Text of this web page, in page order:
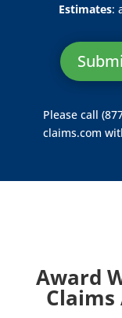
Estimates:
Please call
claims.com
Award
Claims